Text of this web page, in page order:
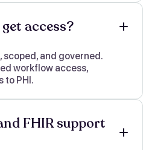
access?
scoped, and governed.
workflow access,
to PHI.
FHIR support